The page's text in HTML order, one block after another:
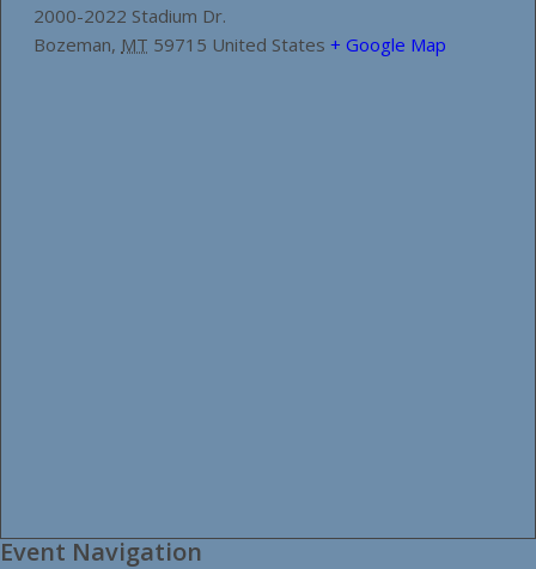
2000-2022 Stadium Dr.
Bozeman, MT 59715 United States + Google Map
Event Navigation